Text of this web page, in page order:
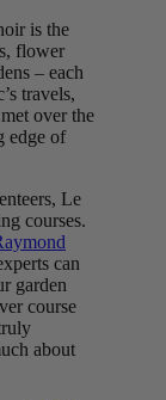
is the
flower
– each
travels,
over the
edge of
Le
courses.
can
garden
course
about